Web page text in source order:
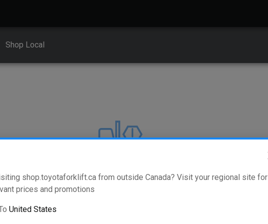
shop.toyotaforklift.ca from outside Canada? Visit your regional site for
prices and promotions
United States
Shop Local
404